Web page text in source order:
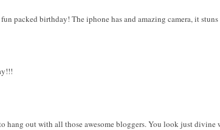
packed birthday! The iphone has and amazing camera, it
hang out with all those awesome bloggers. You look just